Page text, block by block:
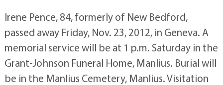
Irene Pence, 84, formerly of New Bedford,
passed away Friday, Nov. 23, 2012, in Geneva. A
memorial service will be at 1 p.m. Saturday in the
Grant-Johnson Funeral Home, Manlius. Burial will
be in the Manlius Cemetery, Manlius. Visitation